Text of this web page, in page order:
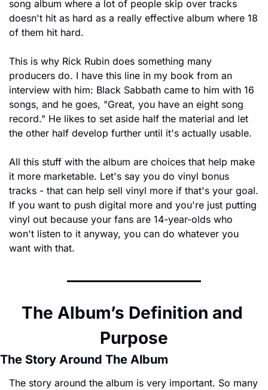
song album where a lot of people skip over tracks
doesn't hit as hard as a really effective album where 18
of them hit hard.
This is why Rick Rubin does something many
producers do. I have this line in my book from an
interview with him: Black Sabbath came to him with 16
songs, and he goes, "Great, you have an eight song
record." He likes to set aside half the material and let
the other half develop further until it's actually usable.
All this stuff with the album are choices that help make
it more marketable. Let's say you do vinyl bonus
tracks - that can help sell vinyl more if that's your goal.
If you want to push digital more and you're just putting
vinyl out because your fans are 14-year-olds who
won't listen to it anyway, you can do whatever you
want with that.
The Album’s Definition and
Purpose
The Story Around The Album
The story around the album is very important. So many